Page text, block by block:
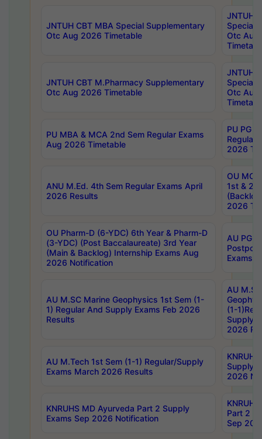
JNTUH CBT MBA Special Supplementary
Otc Aug 2026 Timetable
JNTUH
Special
Otc Aug
JNTUH CBT M.Pharmacy Supplementary
Otc Aug 2026 Timetable
JNTUH
Special
Otc Aug
PU MBA & MCA 2nd Sem Regular Exams
Aug 2026 Timetable
PU PG
Regular
2026
ANU M.Ed. 4th Sem Regular Exams April
2026 Results
OU MCA
1st &
2026
OU Pharm-D (6-YDC) 6th Year & Pharm-D
(3-YDC) (Post Baccalaureate) 3rd Year
(Main & Backlog) Internship Exams Aug
2026 Notification
AU PG,
Exams
AU M.SC Marine Geophysics 1st Sem (1-
1) Regular And Supply Exams Feb 2026
Results
AU
(1-
Supply
2026
AU M.Tech 1st Sem (1-1) Regular/Supply
Exams March 2026 Results
Supply
2026
KNRUHS MD Ayurveda Part 2 Supply
Exams Sep 2026 Notification
Part 2
Sep